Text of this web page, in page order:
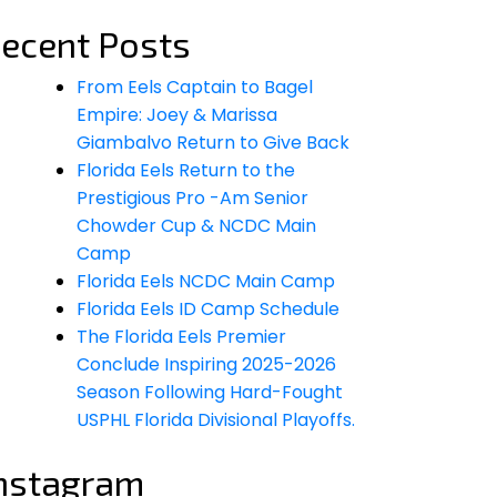
Posts
From Eels Captain to Bagel
Empire: Joey & Marissa
Giambalvo Return to Give Back
Florida Eels Return to the
Prestigious Pro -Am Senior
Chowder Cup & NCDC Main
Camp
Florida Eels NCDC Main Camp
Florida Eels ID Camp Schedule
The Florida Eels Premier
Conclude Inspiring 2025-2026
Season Following Hard-Fought
USPHL Florida Divisional Playoffs.